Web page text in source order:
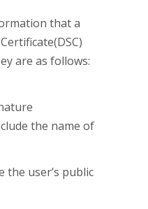
that a
are as follows:
the name of
the user’s public